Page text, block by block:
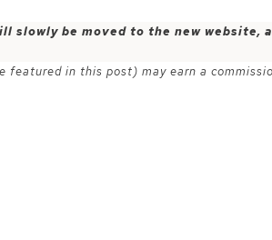
slowly be moved to the new website,
featured in this post) may earn a